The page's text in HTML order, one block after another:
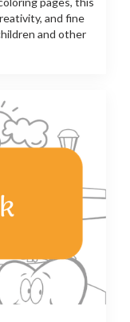
and fine
and other